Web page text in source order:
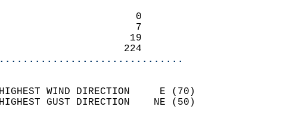
0
7
19
224
(MPH)
HIGHEST WIND DIRECTION     E (70)
HIGHEST GUST DIRECTION    NE (50)
SPEED     3.4